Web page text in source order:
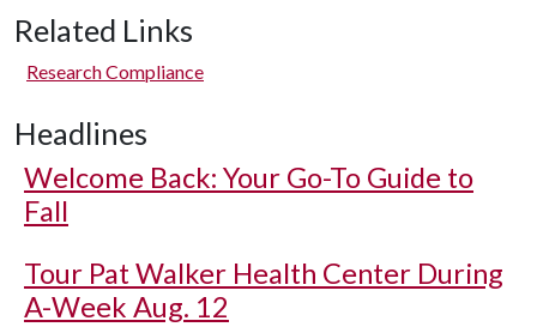
Related Links
Research Compliance
Headlines
Welcome Back: Your Go-To Guide to
Fall
Tour Pat Walker Health Center During
A-Week Aug. 12